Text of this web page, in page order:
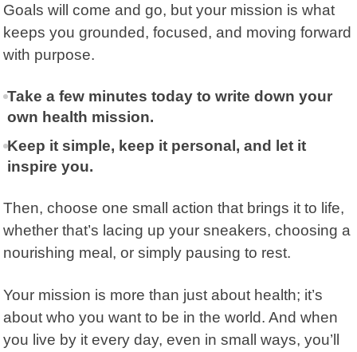
Goals will come and go, but your mission is what
keeps you grounded, focused, and moving forward
with purpose.
Take a few minutes today to write down your
own health mission.
Keep it simple, keep it personal, and let it
inspire you.
Then, choose one small action that brings it to life,
whether that’s lacing up your sneakers, choosing a
nourishing meal, or simply pausing to rest.
Your mission is more than just about health; it’s
about who you want to be in the world. And when
you live by it every day, even in small ways, you’ll